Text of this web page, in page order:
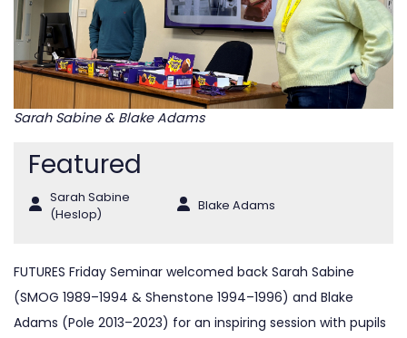
Sarah Sabine & Blake Adams
Featured
Sarah Sabine
(Heslop)
Blake Adams
FUTURES Friday Seminar welcomed back Sarah Sabine
(SMOG 1989–1994 & Shenstone 1994–1996) and Blake
Adams (Pole 2013–2023) for an inspiring session with pupils